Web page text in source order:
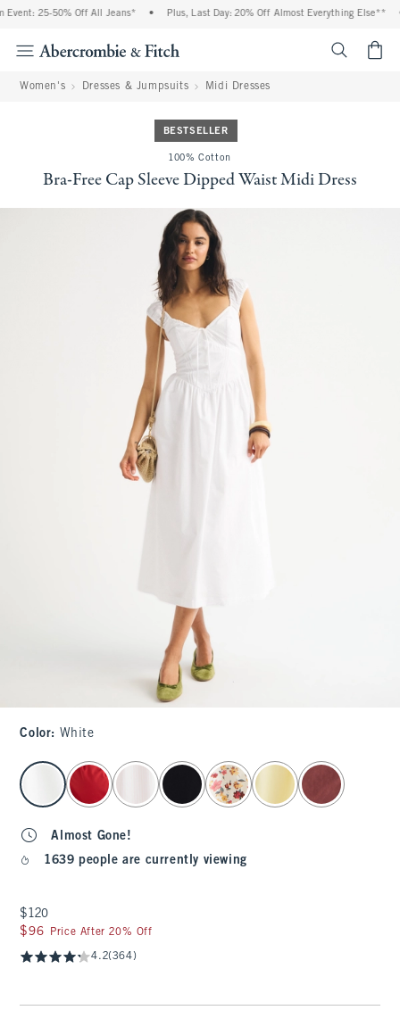
25-50% Off All Jeans* Plus, Last Day: 20% Off Almost Everything Else**
Women's Dresses & Jumpsuits Midi Dresses
BESTSELLER
100% Cotton
Bra-Free Cap Sleeve Dipped Waist Midi Dress
Color: White
select color
Almost Gone!
1639 people are currently viewing
$120
$120
$96
$96 Price After 20% Off
4.2(364)